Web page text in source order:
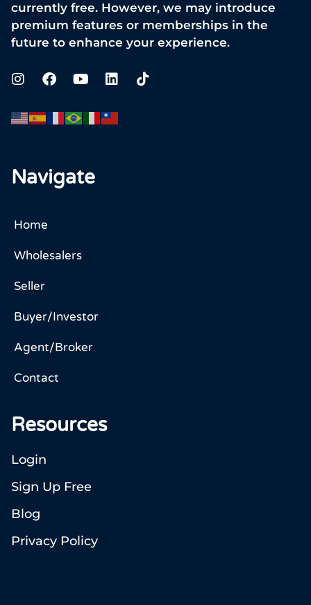
currently free. However, we may introduce
premium features or memberships in the
future to enhance your experience.
Navigate
Home
Wholesalers
Seller
Buyer/Investor
Agent/Broker
Contact
Resources
Login
Sign Up Free
Blog
Privacy Policy